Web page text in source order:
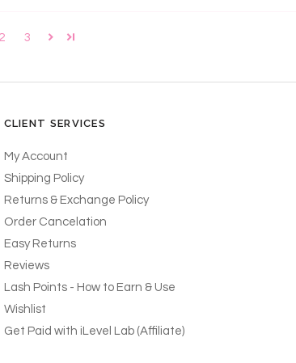
2 3
CLIENT SERVICES
My Account
Shipping Policy
Returns & Exchange Policy
Order Cancelation
Easy Returns
Reviews
Lash Points - How to Earn & Use
Wishlist
Get Paid with iLevel Lab (Affiliate)